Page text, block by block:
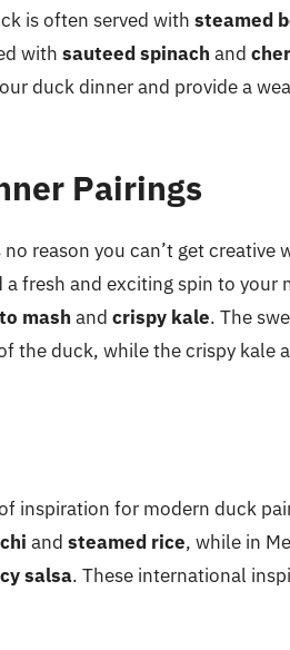
is often served with steamed
with sauteed spinach and
duck dinner and provide a
Pairings
reason you can’t get creative
fresh and exciting spin to your
mash and crispy kale. The
the duck, while the crispy kale
inspiration for modern duck
and steamed rice, while in
salsa. These international